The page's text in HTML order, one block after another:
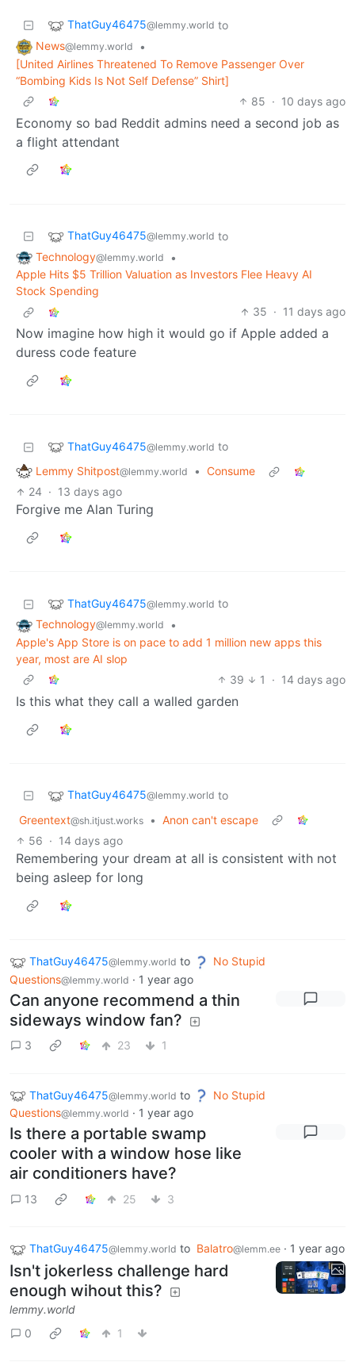
ThatGuy46475@lemmy.world to
News@lemmy.world
•
[United Airlines Threatened To Remove Passenger Over
“Bombing Kids Is Not Self Defense” Shirt]
85 · 10 days ago
Economy so bad Reddit admins need a second job as
a flight attendant
ThatGuy46475@lemmy.world to
Technology@lemmy.world
•
Apple Hits $5 Trillion Valuation as Investors Flee Heavy AI
Stock Spending
35 · 11 days ago
Now imagine how high it would go if Apple added a
duress code feature
ThatGuy46475@lemmy.world to
Lemmy Shitpost@lemmy.world • Consume
24 · 13 days ago
Forgive me Alan Turing
ThatGuy46475@lemmy.world to
Technology@lemmy.world
•
Apple's App Store is on pace to add 1 million new apps this
year, most are AI slop
39
1 · 14 days ago
Is this what they call a walled garden
ThatGuy46475@lemmy.world to
Greentext@sh.itjust.works • Anon can't escape
56 · 14 days ago
Remembering your dream at all is consistent with not
being asleep for long
ThatGuy46475@lemmy.world to
No Stupid
Questions@lemmy.world · 1 year ago
Can anyone recommend a thin
sideways window fan?
3 23 1
ThatGuy46475@lemmy.world to
No Stupid
Questions@lemmy.world · 1 year ago
Is there a portable swamp
cooler with a window hose like
air conditioners have?
13 25 3
ThatGuy46475@lemmy.world to Balatro@lemm.ee · 1 year ago
Isn't jokerless challenge hard
enough wihout this?
lemmy.world
0
1